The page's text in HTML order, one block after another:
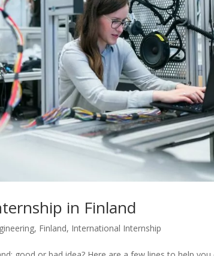
in Finland
, Finland, International Internship